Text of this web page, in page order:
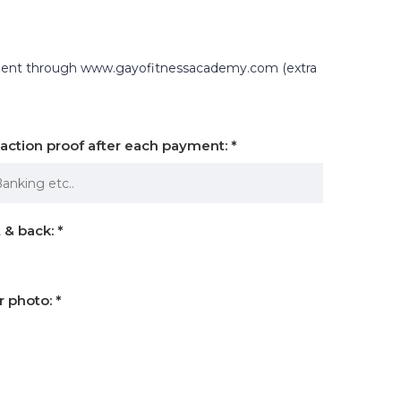
through www.gayofitnessacademy.com (extra
proof after each payment: *
back: *
photo: *